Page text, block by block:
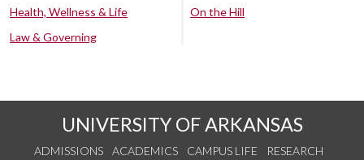
Health, Wellness & Life
Law & Governing
On the Hill
UNIVERSITY OF ARKANSAS
ADMISSIONS ACADEMICS CAMPUS LIFE
RESEARCH